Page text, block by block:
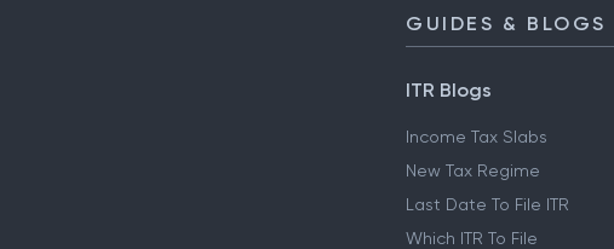
GUIDES & BLOGS
ITR Blogs
Income Tax Slabs
New Tax Regime
Last Date To File ITR
Which ITR To File